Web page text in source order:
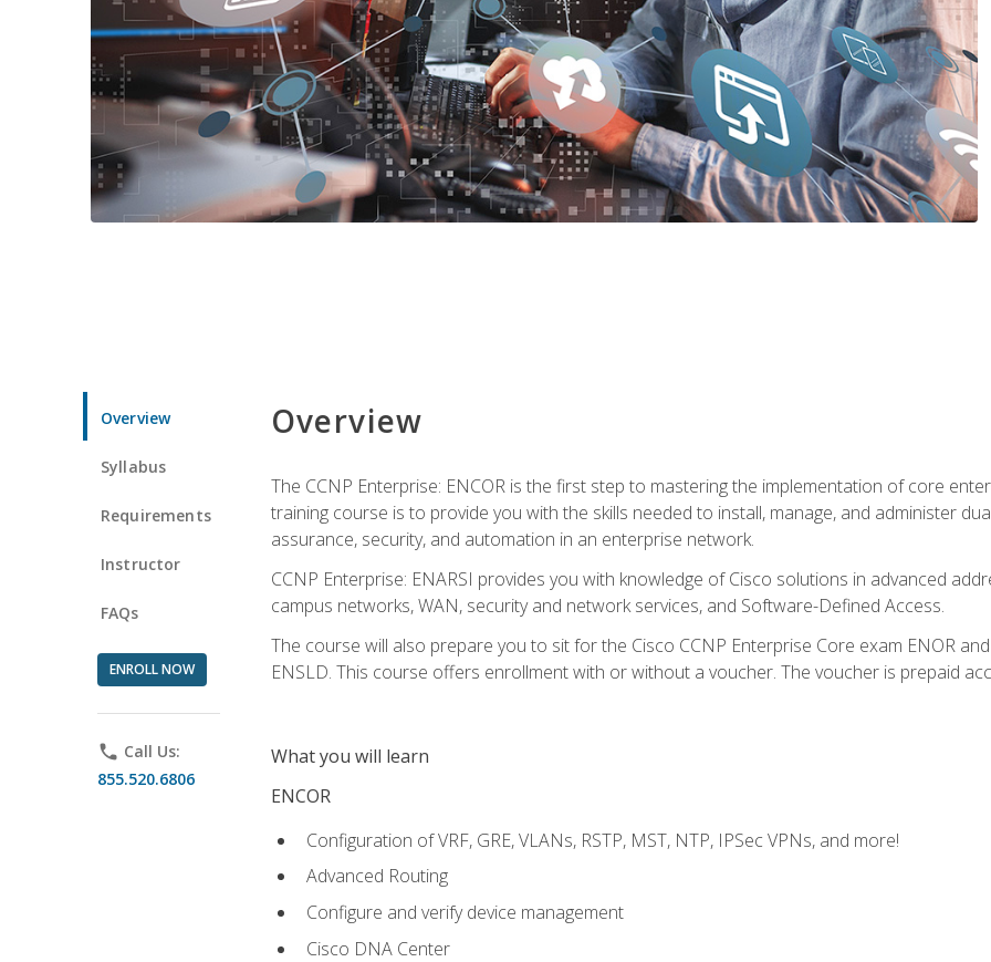
Overview
Syllabus
Requirements
Instructor
FAQs
ENROLL NOW
phone Call Us:
855.520.6806
Overview
The CCNP Enterprise: ENCOR is the first step to mastering the implementation of core
training course is to provide you with the skills needed to install, manage, and administer
assurance, security, and automation in an enterprise network.
CCNP Enterprise: ENARSI provides you with knowledge of Cisco solutions in advanced
campus networks, WAN, security and network services, and Software-Defined Access.
The course will also prepare you to sit for the Cisco CCNP Enterprise Core exam ENOR
ENSLD. This course offers enrollment with or without a voucher. The voucher is prepaid
What you will learn
ENCOR
Configuration of VRF, GRE, VLANs, RSTP, MST, NTP, IPSec VPNs, and more!
Advanced Routing
Configure and verify device management
Cisco DNA Center